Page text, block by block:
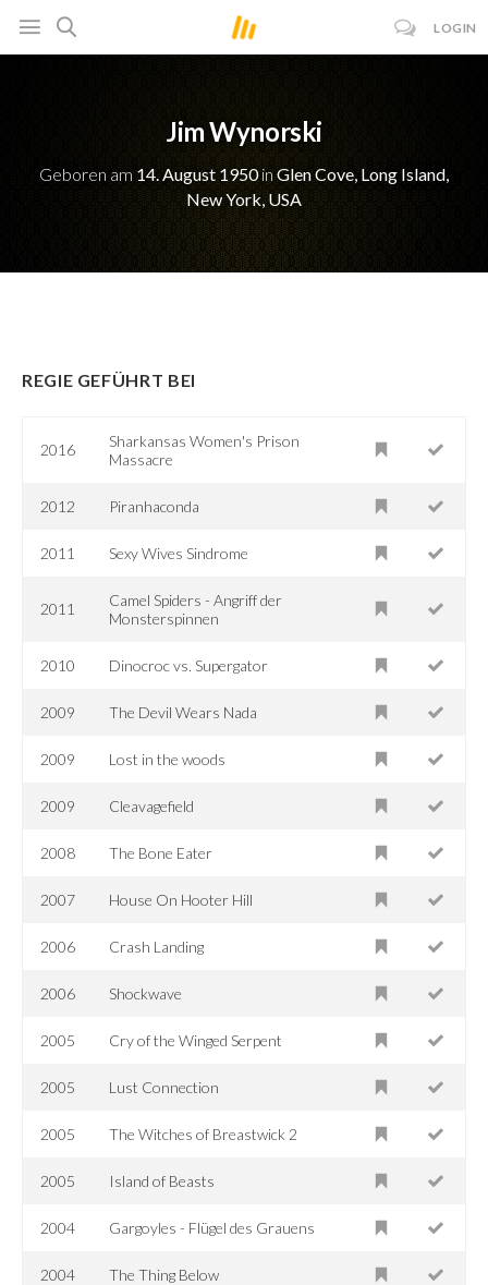
LOGIN
Jim Wynorski
Geboren am 14. August 1950in Glen Cove, Long Island,
New York, USA
REGIE GEFÜHRT BEI
2016
Sharkansas Women's Prison
Massacre
2012 Piranhaconda
2011 Sexy Wives Sindrome
2011
Camel Spiders - Angriff der
Monsterspinnen
2010 Dinocroc vs. Supergator
2009 The Devil Wears Nada
2009 Lost in the woods
2009 Cleavagefield
2008 The Bone Eater
2007 House On Hooter Hill
2006 Crash Landing
2006 Shockwave
2005 Cry of the Winged Serpent
2005 Lust Connection
2005 The Witches of Breastwick 2
2005 Island of Beasts
2004 Gargoyles - Flügel des Grauens
2004 The Thing Below